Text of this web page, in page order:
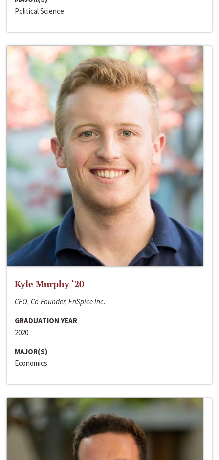
Political Science
Kyle Murphy ‘20
CEO, Co-Founder, EnSpice Inc.
GRADUATION YEAR
2020
MAJOR(S)
Economics